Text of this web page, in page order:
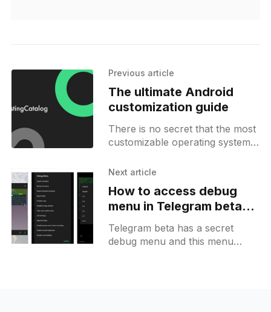
Previous article
The ultimate Android
customization guide
There is no secret that the most
customizable operating system
the market is no other than our
Next article
How to access debug
menu in Telegram beta
and enable chat bubbles
Telegram beta has a secret
debug menu and this menu